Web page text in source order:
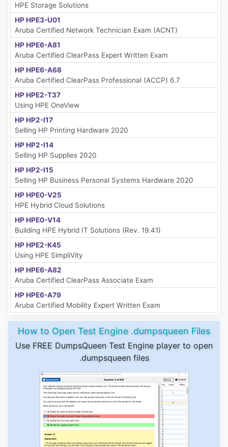
HPE Storage Solutions
HP HPE3-U01
Aruba Certified Network Technician Exam (ACNT)
HP HPE6-A81
Aruba Certified ClearPass Expert Written Exam
HP HPE6-A68
Aruba Certified ClearPass Professional (ACCP) 6.7
HP HPE2-T37
Using HPE OneView
HP HP2-I17
Selling HP Printing Hardware 2020
HP HP2-I14
Selling HP Supplies 2020
HP HP2-I15
Selling HP Business Personal Systems Hardware 2020
HP HPE0-V25
HPE Hybrid Cloud Solutions
HP HPE0-V14
Building HPE Hybrid IT Solutions (Rev. 19.41)
HP HPE2-K45
Using HPE SimpliVity
HP HPE6-A82
Aruba Certified ClearPass Associate Exam
HP HPE6-A79
Aruba Certified Mobility Expert Written Exam
How to Open Test Engine .dumpsqueen Files
Use FREE DumpsQueen Test Engine player to open
.dumpsqueen files